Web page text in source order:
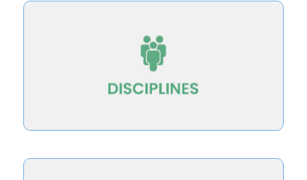
Building teaching excellence innovations in
disciplinary societies